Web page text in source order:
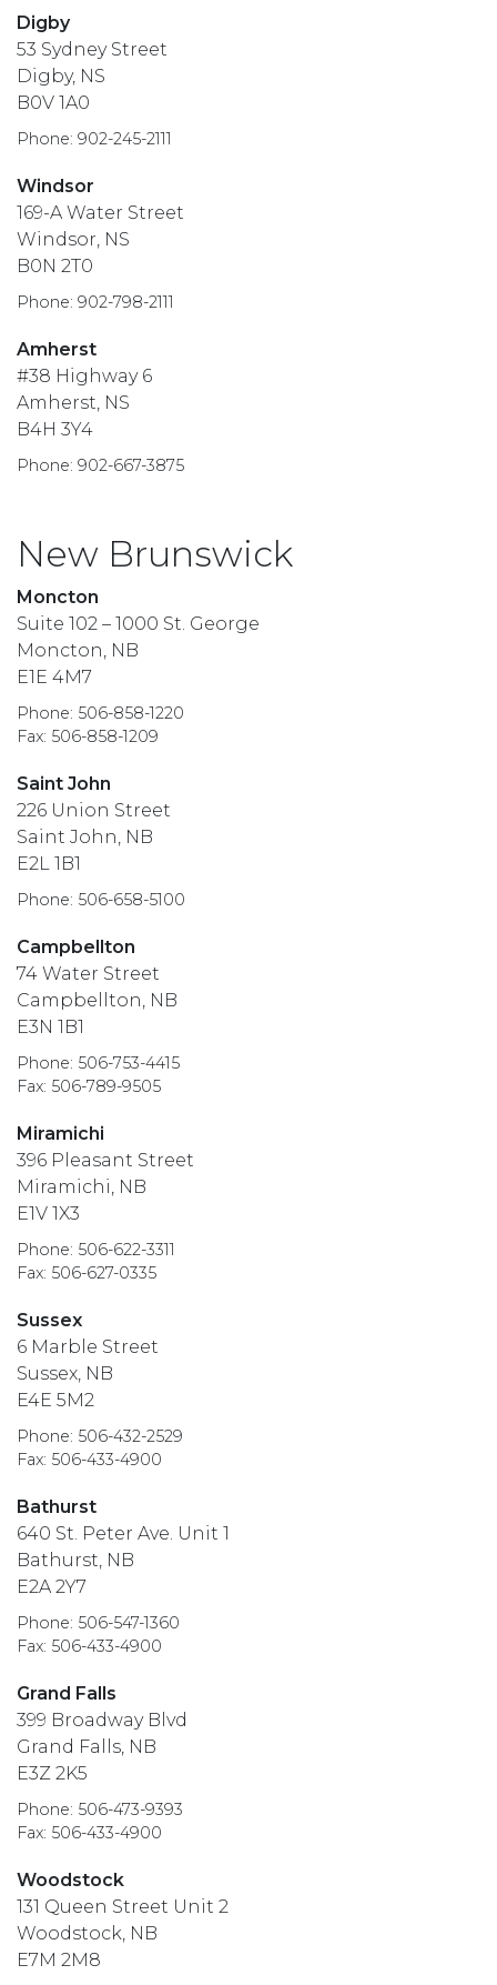
Digby
53 Sydney Street
Digby, NS
B0V 1A0
Phone: 902-245-2111
Windsor
169-A Water Street
Windsor, NS
B0N 2T0
Phone: 902-798-2111
Amherst
#38 Highway 6
Amherst, NS
B4H 3Y4
Phone: 902-667-3875
New Brunswick
Moncton
Suite 102 – 1000 St. George
Moncton, NB
E1E 4M7
Phone: 506-858-1220
Fax: 506-858-1209
Saint John
226 Union Street
Saint John, NB
E2L 1B1
Phone: 506-658-5100
Campbellton
74 Water Street
Campbellton, NB
E3N 1B1
Phone: 506-753-4415
Fax: 506-789-9505
Miramichi
396 Pleasant Street
Miramichi, NB
E1V 1X3
Phone: 506-622-3311
Fax: 506-627-0335
Sussex
6 Marble Street
Sussex, NB
E4E 5M2
Phone: 506-432-2529
Fax: 506-433-4900
Bathurst
640 St. Peter Ave. Unit 1
Bathurst, NB
E2A 2Y7
Phone: 506-547-1360
Fax: 506-433-4900
Grand Falls
399 Broadway Blvd
Grand Falls, NB
E3Z 2K5
Phone: 506-473-9393
Fax: 506-433-4900
Woodstock
131 Queen Street Unit 2
Woodstock, NB
E7M 2M8